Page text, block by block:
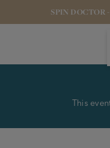
SPIN DOCTOR
This